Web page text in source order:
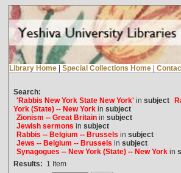
Library Home | Special Collections Home |
Search:
'Rabbis New York State New York'in subject
York (State) -- New Yorkin subject
Zionism -- Great Britainin subject
Jewish sermons in subject
Rabbis -- Belgium -- Brussels in subject
Jews -- Belgium -- Brussels in subject
Synagogues -- New York (State) -- New Yorkin
Results: 1 Item